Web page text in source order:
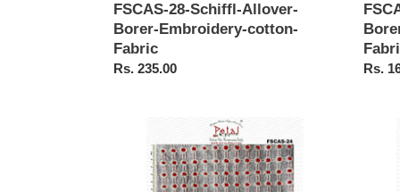
FSCAS-28-Schiffl-Allover-
Borer-Embroidery-cotton-
Fabric
Regular
Rs. 235.00 Rs.
Schiffl-
Allover-